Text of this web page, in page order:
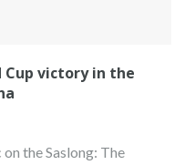
victory in the
the Saslong: The